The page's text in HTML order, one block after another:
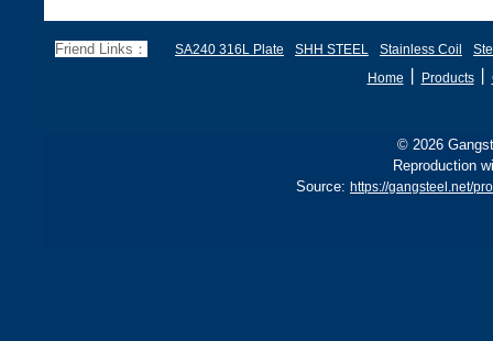
Friend Links： SA240 316L Plate SHH STEEL Stainless Coil
Home
Products丨
© 2026
Reproduction
Source: https://gangsteel.net/